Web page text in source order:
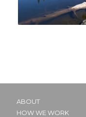
ABOUT
HOW WE WORK